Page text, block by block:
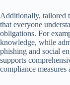
Additionally, tailored
that everyone
obligations. For
knowledge, while
phishing and social
supports
compliance measures